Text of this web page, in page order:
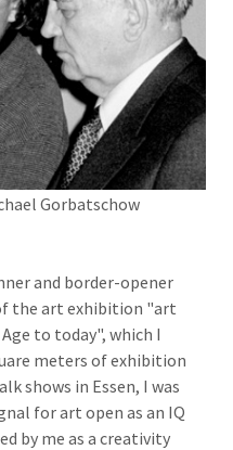
Gorbatschow
and border-opener
the art exhibition "art
to today", which I
meters of exhibition
shows in Essen, I was
for art open as an IQ
by me as a creativity